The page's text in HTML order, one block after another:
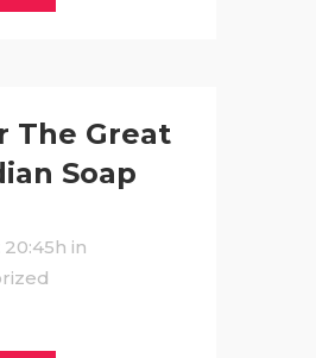
The Great
Soap
in